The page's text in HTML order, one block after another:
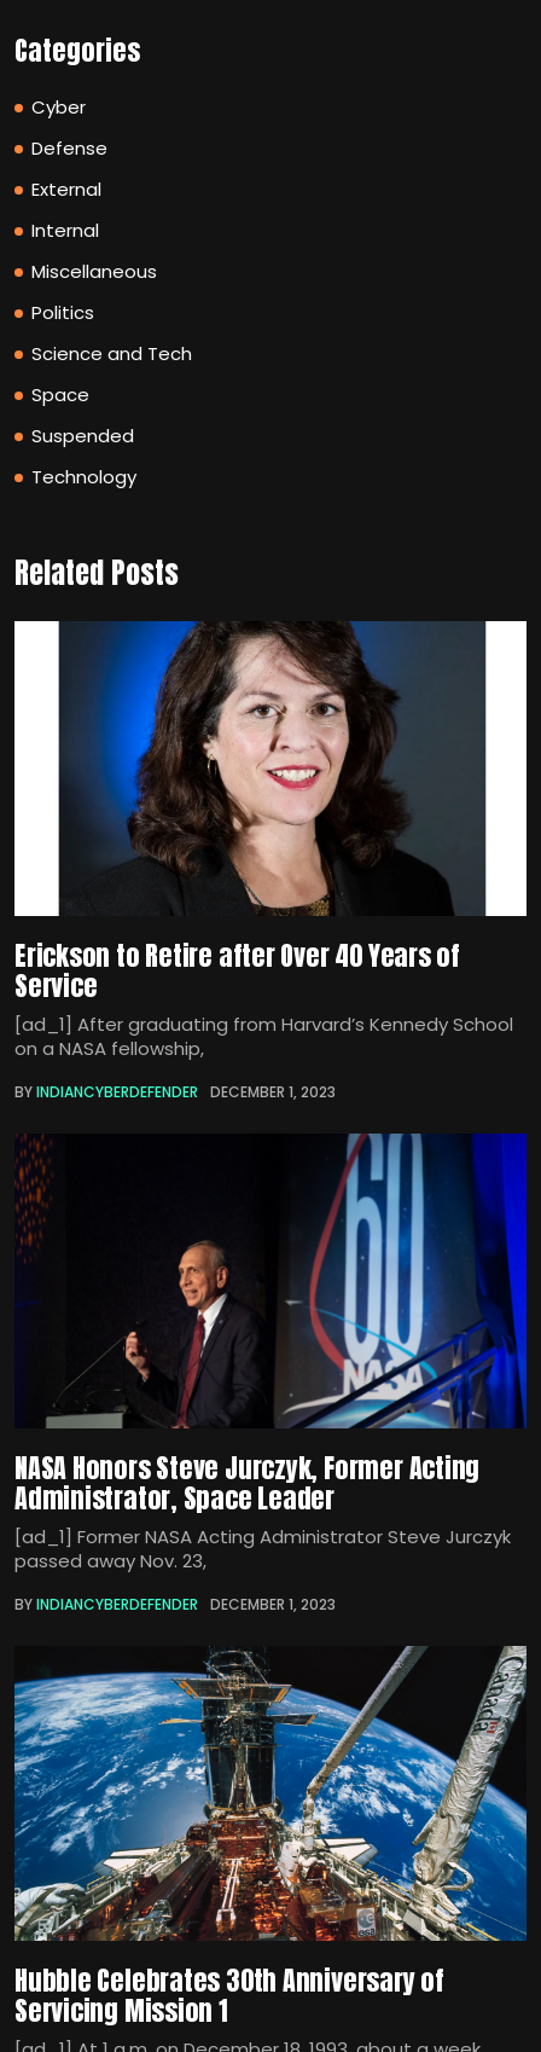
Categories
Cyber
Defense
External
Internal
Miscellaneous
Politics
Science and Tech
Space
Suspended
Technology
Related Posts
Erickson to Retire after Over 40 Years of
Service
[ad_1] After graduating from Harvard’s Kennedy School
on a NASA fellowship,
BYINDIANCYBERDEFENDER DECEMBER 1, 2023
NASA Honors Steve Jurczyk, Former Acting
Administrator, Space Leader
[ad_1] Former NASA Acting Administrator Steve Jurczyk
passed away Nov. 23,
BYINDIANCYBERDEFENDER DECEMBER 1, 2023
Hubble Celebrates 30th Anniversary of
Servicing Mission 1